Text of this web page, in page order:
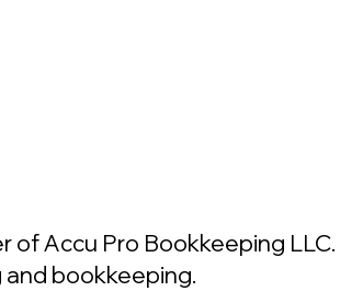
of Accu Pro Bookkeeping LLC.
and bookkeeping.